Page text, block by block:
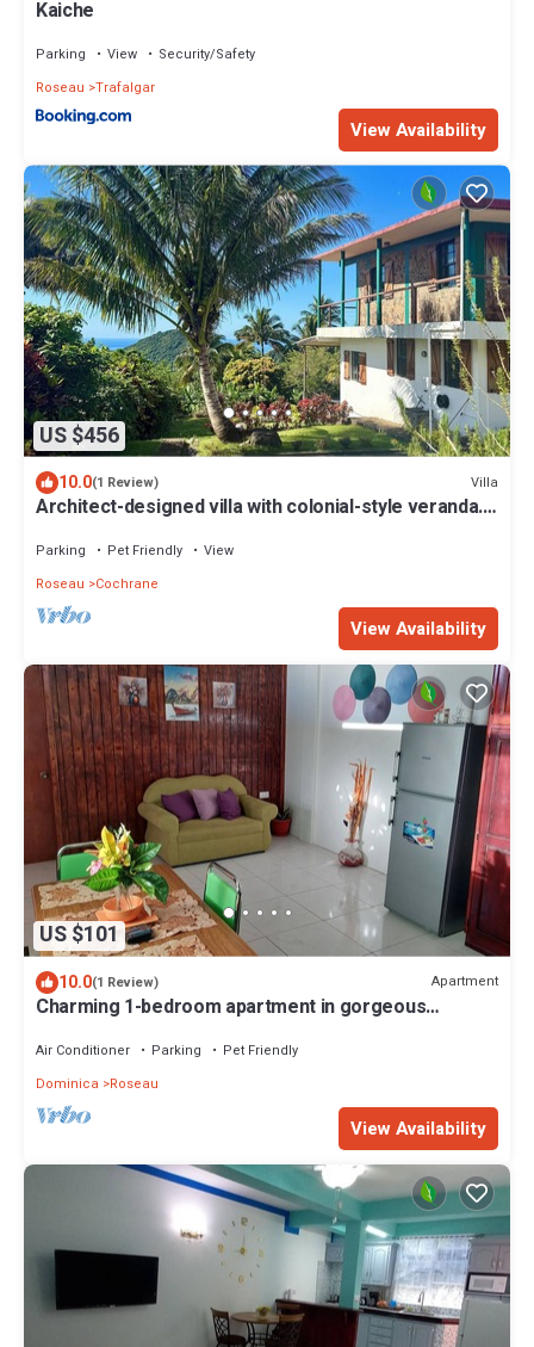
Kaiche
Parking View
Security/Safety
Roseau Trafalgar
View Availability
US $456
10.0(1 Review) Villa
Architect-designed villa with colonial-style veranda.
Parking Pet Friendly
View
Roseau
Cochrane
View Availability
US $101
10.0(1 Review) Apartment
Charming 1-bedroom apartment in gorgeous
Air Conditioner Parking
Pet Friendly
Dominica
Roseau
View Availability